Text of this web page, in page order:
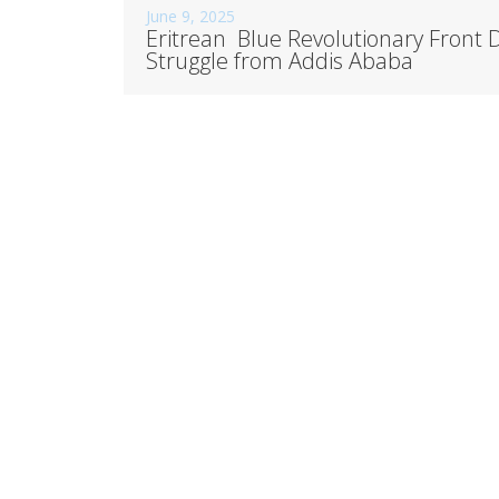
June 9, 2025
Eritrean Blue Revolutionary Front
Struggle from Addis Ababa